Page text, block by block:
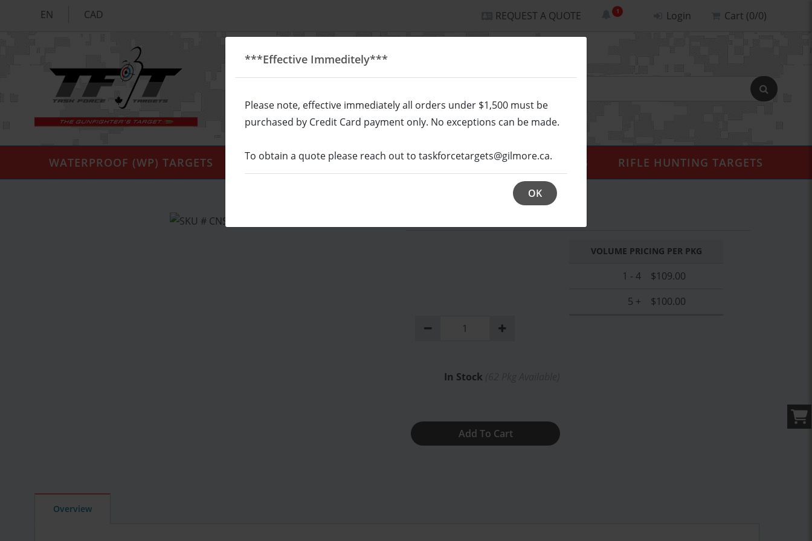
EN CAD REQUEST A QUOTE Login Cart (0/0)
WATERPROOF (WP) TARGETS SILHOUETTE/SCORING MULTI-PURPOSE REALISTICS RIFLE HUNTING TARGETS
***Effective Immeditely***
Please note, effective immediately all orders under $1,500 must be
purchased by Credit Card payment only. No exceptions can be made.
To obtain a quote please reach out to taskforcetargets@gilmore.ca.
OK
SKU # CNSC QUAL
VOLUME PRICING PER PKG
1 - 4
$109.00
5 +
$100.00
In Stock
Add To Cart
Overview